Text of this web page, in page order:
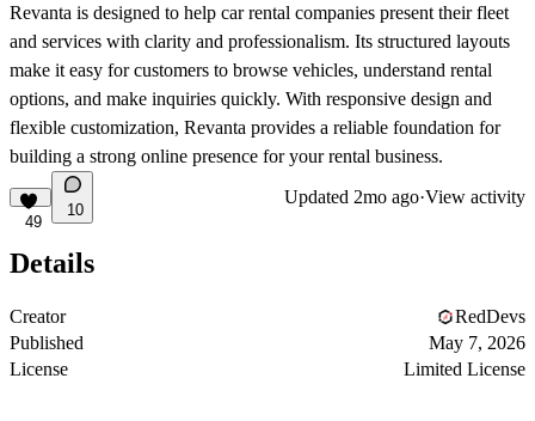
Revanta is designed to help car rental companies present their fleet
and services with clarity and professionalism. Its structured layouts
make it easy for customers to browse vehicles, understand rental
options, and make inquiries quickly. With responsive design and
flexible customization, Revanta provides a reliable foundation for
building a strong online presence for your rental business.
49
10
Updated 2mo ago·View activity
Details
Creator
RedDevs
Published
May 7, 2026
License
Limited License